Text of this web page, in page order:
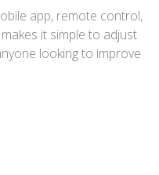
app, remote control,
it simple to adjust
looking to improve